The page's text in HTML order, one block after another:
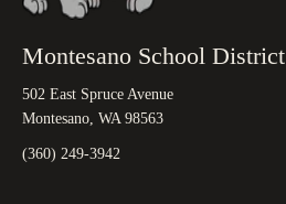
Montesano School District
502 East Spruce Avenue
Montesano, WA 98563
(360) 249-3942